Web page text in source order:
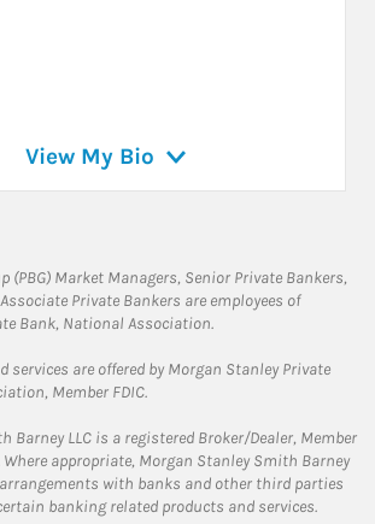
View My Bio
(PBG) Market Managers, Senior Private Bankers,
Private Bankers are employees of
Bank, National Association.
services are offered by Morgan Stanley Private
Member FDIC.
Barney LLC is a registered Broker/Dealer, Member
Where appropriate, Morgan Stanley Smith Barney
with banks and other third parties
banking related products and services.